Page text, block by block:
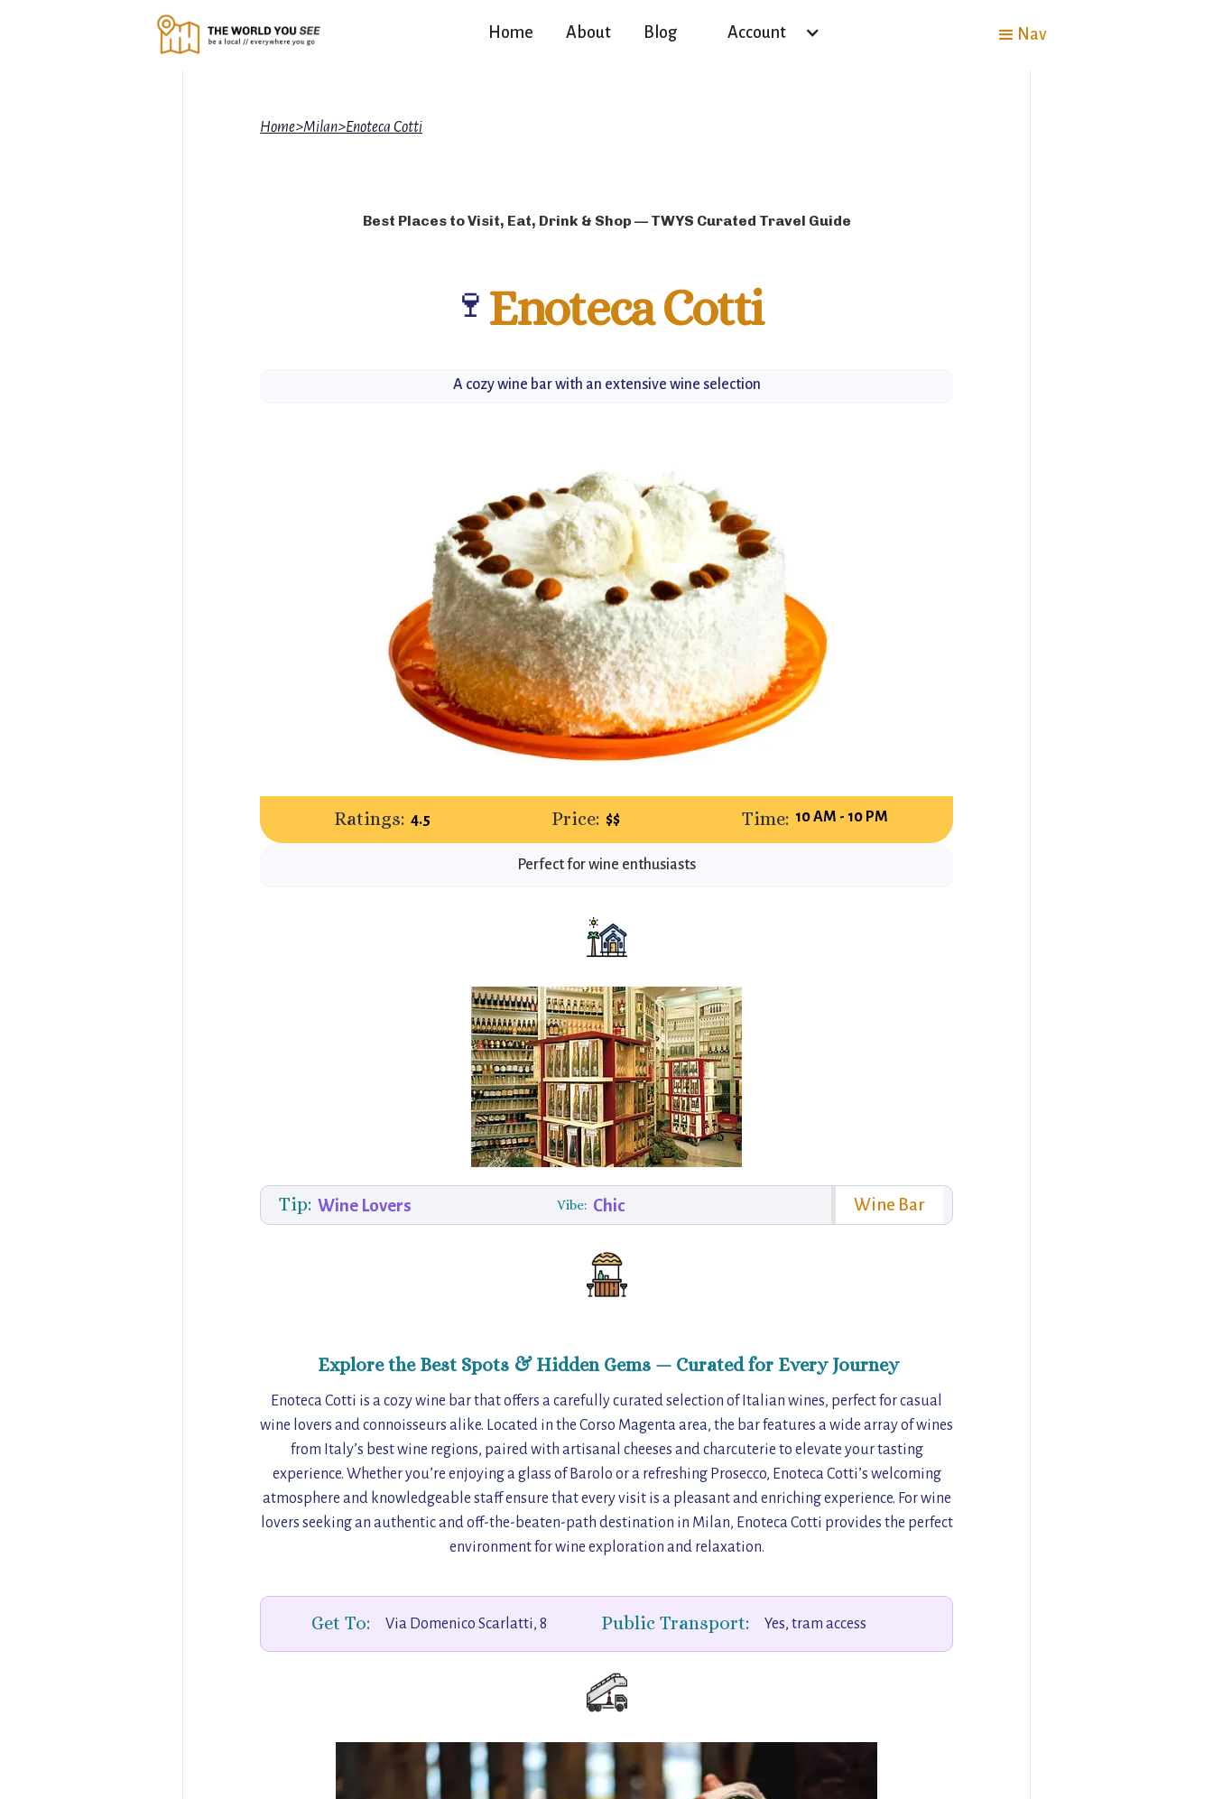
Home About Blog Account Nav
Home>Milan>Enoteca Cotti
Best Places to Visit, Eat, Drink & Shop — TWYS Curated Travel Guide
🍷 Enoteca Cotti
A cozy wine bar with an extensive wine selection
Ratings: 4.5 Price: $$ Time: 10 AM - 10 PM
Perfect for wine enthusiasts
Tip: Wine Lovers Vibe: Chic Wine Bar
Explore the Best Spots & Hidden Gems — Curated for Every Journey
Enoteca Cotti is a cozy wine bar that offers a carefully curated selection of Italian wines, perfect for casual
wine lovers and connoisseurs alike. Located in the Corso Magenta area, the bar features a wide array of wines
from Italy’s best wine regions, paired with artisanal cheeses and charcuterie to elevate your tasting
experience. Whether you’re enjoying a glass of Barolo or a refreshing Prosecco, Enoteca Cotti’s welcoming
atmosphere and knowledgeable staff ensure that every visit is a pleasant and enriching experience. For wine
lovers seeking an authentic and off-the-beaten-path destination in Milan, Enoteca Cotti provides the perfect
environment for wine exploration and relaxation.
Get To: Via Domenico Scarlatti, 8 Public Transport: Yes, tram access